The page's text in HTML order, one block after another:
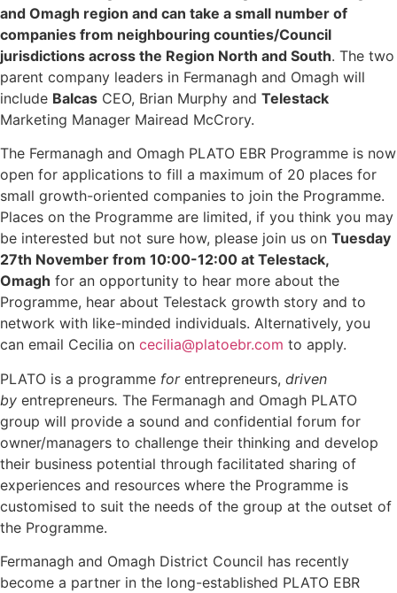
and Omagh region and can take a small number of
companies from neighbouring counties/Council
jurisdictions across the Region North and South. The two
parent company leaders in Fermanagh and Omagh will
include Balcas CEO, Brian Murphy and Telestack
Marketing Manager Mairead McCrory.
The Fermanagh and Omagh PLATO EBR Programme is now
open for applications to fill a maximum of 20 places for
small growth-oriented companies to join the Programme.
Places on the Programme are limited, if you think you may
be interested but not sure how, please join us on Tuesday
27th November from 10:00-12:00 at Telestack,
Omagh for an opportunity to hear more about the
Programme, hear about Telestack growth story and to
network with like-minded individuals. Alternatively, you
can email Cecilia on cecilia@platoebr.com to apply.
PLATO is a programme forentrepreneurs, driven
by entrepreneurs. The Fermanagh and Omagh PLATO
group will provide a sound and confidential forum for
owner/managers to challenge their thinking and develop
their business potential through facilitated sharing of
experiences and resources where the Programme is
customised to suit the needs of the group at the outset of
the Programme.
Fermanagh and Omagh District Council has recently
become a partner in the long-established PLATO EBR